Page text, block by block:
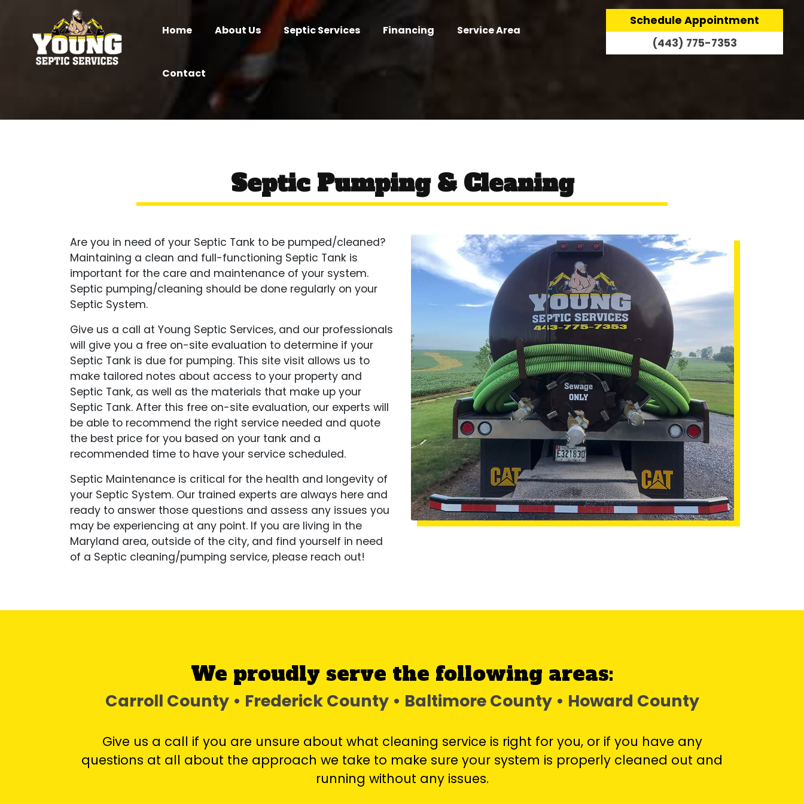
Home About Us Septic Services Financing Service Area
Contact
Schedule Appointment
(443) 775-7353
Septic Pumping & Cleaning
Are you in need of your Septic Tank to be pumped/cleaned?
Maintaining a clean and full-functioning Septic Tank is
important for the care and maintenance of your system.
Septic pumping/cleaning should be done regularly on your
Septic System.
Give us a call at Young Septic Services, and our professionals
will give you a free on-site evaluation to determine if your
Septic Tank is due for pumping. This site visit allows us to
make tailored notes about access to your property and
Septic Tank, as well as the materials that make up your
Septic Tank. After this free on-site evaluation, our experts will
be able to recommend the right service needed and quote
the best price for you based on your tank and a
recommended time to have your service scheduled.
Septic Maintenance is critical for the health and longevity of
your Septic System. Our trained experts are always here and
ready to answer those questions and assess any issues you
may be experiencing at any point. If you are living in the
Maryland area, outside of the city, and find yourself in need
of a Septic cleaning/pumping service, please reach out!
We proudly serve the following areas:
Carroll County • Frederick County • Baltimore County • Howard County
Give us a call if you are unsure about what cleaning service is right for you, or if you have any
questions at all about the approach we take to make sure your system is properly cleaned out and
running without any issues.